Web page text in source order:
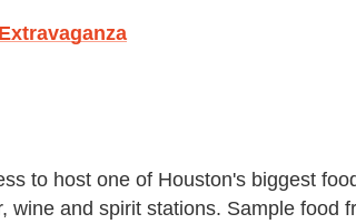
to host one of Houston's biggest
wine and spirit stations. Sample food